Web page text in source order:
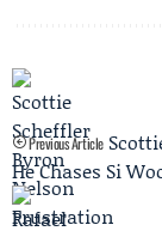
Previous Article
He Chases Si